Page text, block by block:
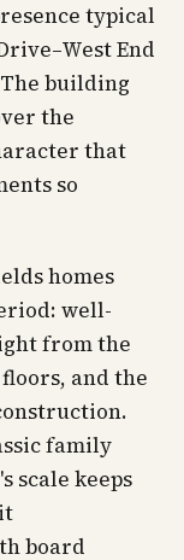
typical
End
building
the
that
so
homes
well-
from the
and the
family
scale keeps
board